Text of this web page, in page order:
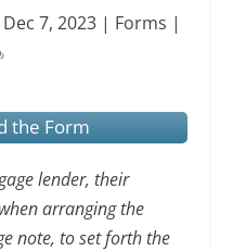
Dec 7, 2023 | Forms |
the Form
lender, their
arranging the
note, to set forth the